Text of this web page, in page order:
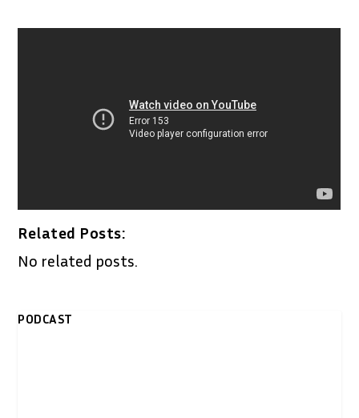
Related Posts:
No related posts.
PODCAST